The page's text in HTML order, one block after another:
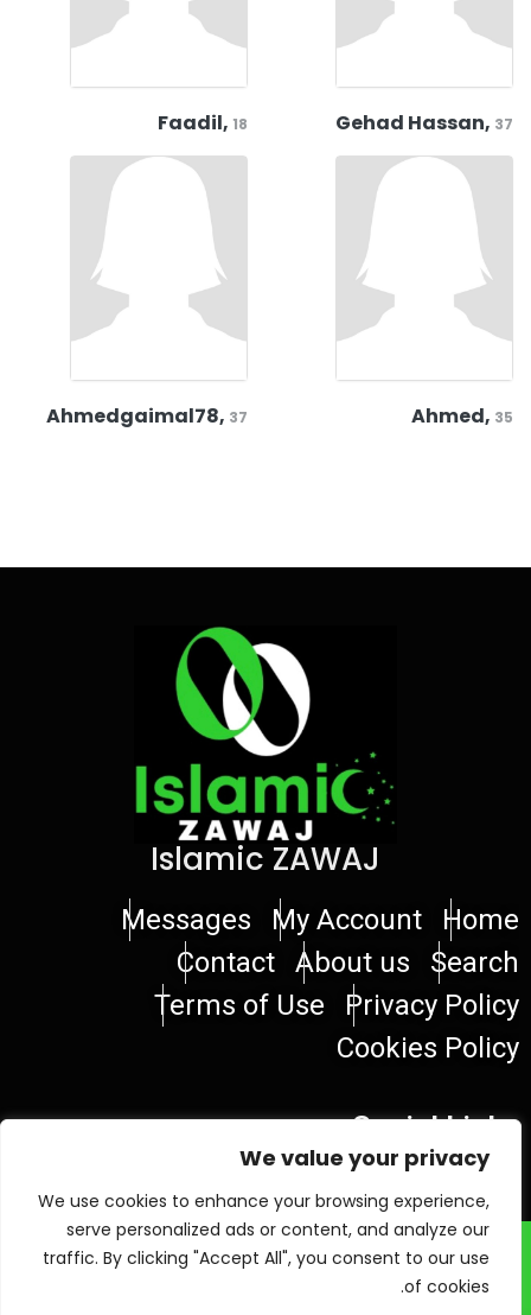
We value your privacy
We use cookies to enhance your browsing experience,
serve personalized ads or content, and analyze our
traffic. By clicking "Accept All", you consent to our use
of cookies.
Gehad Hassan, 37
Faadil, 18
Ahmed, 35
Ahmedgaimal78, 37
Islamic ZAWAJ
Home
My Account
Messages
Search
About us
Contact
Privacy Policy
Terms of Use
Cookies Policy
Social Links